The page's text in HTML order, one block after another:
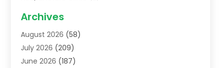
Addiction Treatment Centre
Adoption(8)
Advertising & Marketing Agency
Advertising Agency
Archives
August 2026 (58)
July 2026 (209)
June 2026 (187)